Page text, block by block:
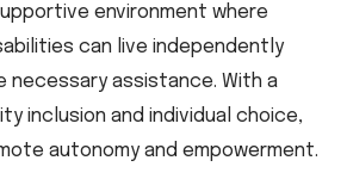
environment where
can live independently
necessary assistance. With a
inclusion and individual choice,
autonomy and empowerment.